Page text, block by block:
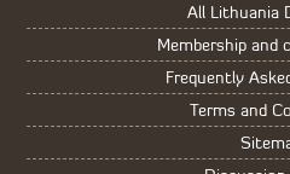
All Lithuania
Membership and
Frequently
Terms and